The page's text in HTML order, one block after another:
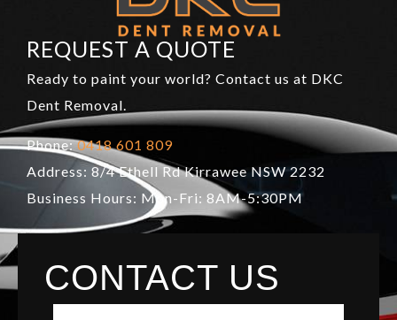
REQUEST A QUOTE
Ready to paint your world? Contact us at DKC
Dent Removal.
Phone:0418 601 809
Address: 8/4 Ethell Rd Kirrawee NSW 2232
Business Hours: Mon-Fri: 8AM-5:30PM
CONTACT US